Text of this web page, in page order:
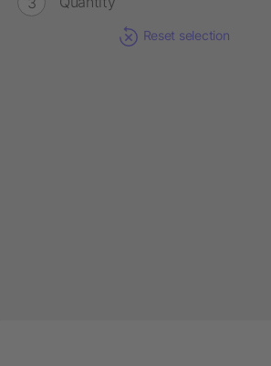
Reset selection